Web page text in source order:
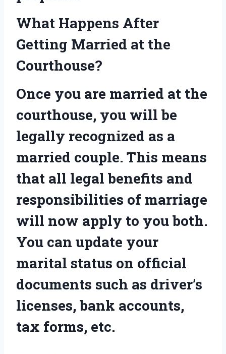
What Happens After
Getting Married at the
Courthouse?
Once you are married at the
courthouse, you will be
legally recognized as a
married couple. This means
that all legal benefits and
responsibilities of marriage
will now apply to you both.
You can update your
marital status on official
documents such as driver’s
licenses, bank accounts,
tax forms, etc.